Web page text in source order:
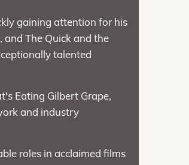
gaining attention for his
and The Quick and the
talented
Eating Gilbert Grape,
and industry
roles in acclaimed films